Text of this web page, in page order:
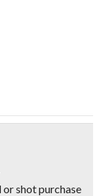
shot purchase